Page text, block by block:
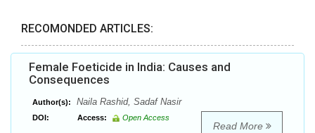
RECOMONDED ARTICLES:
Female Foeticide in India: Causes and
Consequences
Author(s): Naila Rashid, Sadaf Nasir
DOI: Access: Open Access
Read More